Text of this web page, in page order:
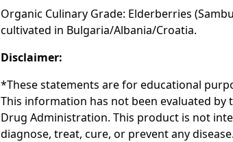
Organic Culinary Grade: Elderberries
cultivated in Bulgaria/Albania/Croatia.
Disclaimer:
*These statements are for educational
This information has not been evaluated by
Drug Administration. This product is not
diagnose, treat, cure, or prevent any disease.